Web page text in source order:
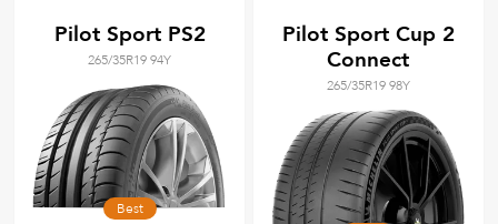
Pilot Sport PS2
265/35R19 94Y
Best
Pilot Sport Cup 2
Connect
265/35R19 98Y